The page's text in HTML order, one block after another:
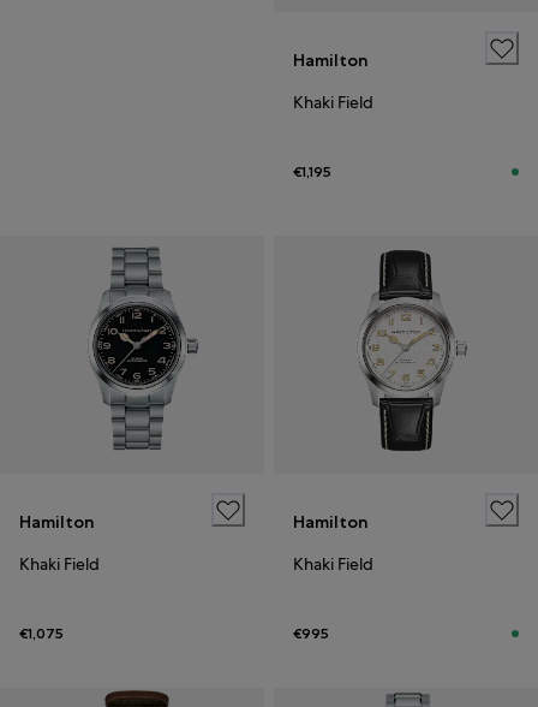
Hamilton
Khaki Field
€1,195
Hamilton
Khaki Field
€1,075
Hamilton
Khaki Field
€995